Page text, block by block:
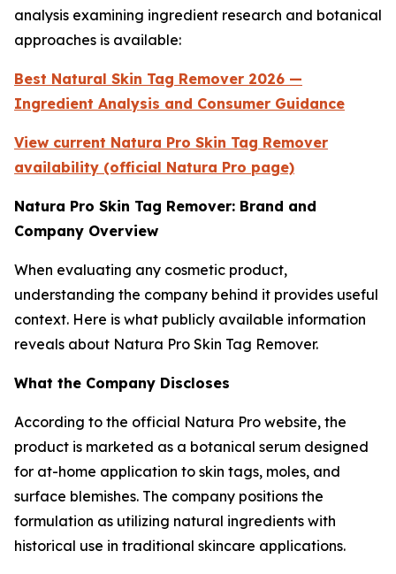
analysis examining ingredient research and botanical
approaches is available:
Best Natural Skin Tag Remover 2026 —
Ingredient Analysis and Consumer Guidance
View current Natura Pro Skin Tag Remover
availability (official Natura Pro page)
Natura Pro Skin Tag Remover: Brand and
Company Overview
When evaluating any cosmetic product,
understanding the company behind it provides useful
context. Here is what publicly available information
reveals about Natura Pro Skin Tag Remover.
What the Company Discloses
According to the official Natura Pro website, the
product is marketed as a botanical serum designed
for at-home application to skin tags, moles, and
surface blemishes. The company positions the
formulation as utilizing natural ingredients with
historical use in traditional skincare applications.